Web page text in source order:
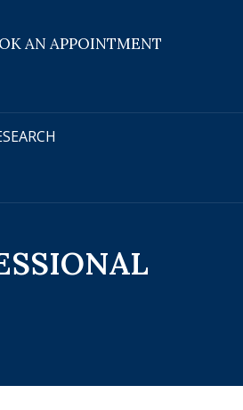
AN APPOINTMENT